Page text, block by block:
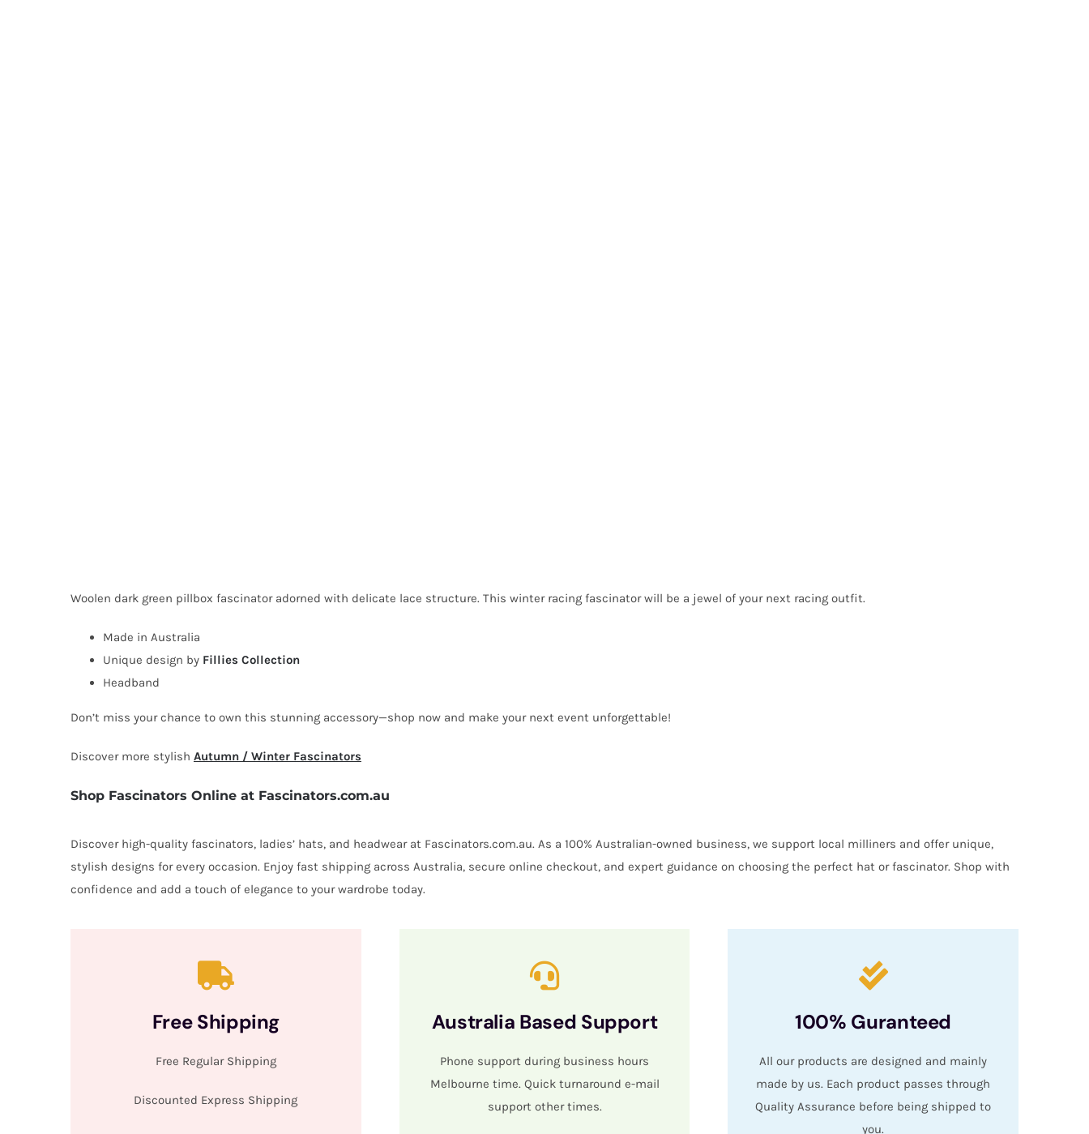
Woolen dark green pillbox fascinator adorned with delicate lace structure. This winter racing fascinator will be a jewel of your next racing outfit.
Made in Australia
Unique design by Fillies Collection
Headband
Don’t miss your chance to own this stunning accessory—shop now and make your next event unforgettable!
Discover more stylish Autumn / Winter Fascinators
Shop Fascinators Online at Fascinators.com.au
Discover high-quality fascinators, ladies’ hats, and headwear at Fascinators.com.au. As a 100% Australian-owned business, we support local milliners and offer unique,
stylish designs for every occasion. Enjoy fast shipping across Australia, secure online checkout, and expert guidance on choosing the perfect hat or fascinator. Shop with
confidence and add a touch of elegance to your wardrobe today.
Free Shipping
Free Regular Shipping
Discounted Express Shipping
Australia Based Support
Phone support during business hours
Melbourne time. Quick turnaround e-mail
support other times.
100% Guranteed
All our products are designed and mainly
made by us. Each product passes through
Quality Assurance before being shipped to
you.